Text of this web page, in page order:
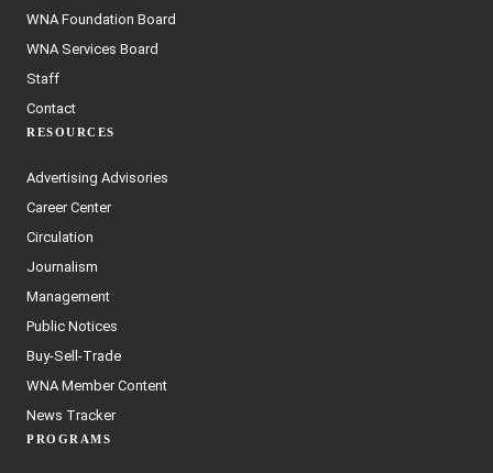
WNA Foundation Board
WNA Services Board
Staff
Contact
RESOURCES
Advertising Advisories
Career Center
Circulation
Journalism
Management
Public Notices
Buy-Sell-Trade
WNA Member Content
News Tracker
PROGRAMS